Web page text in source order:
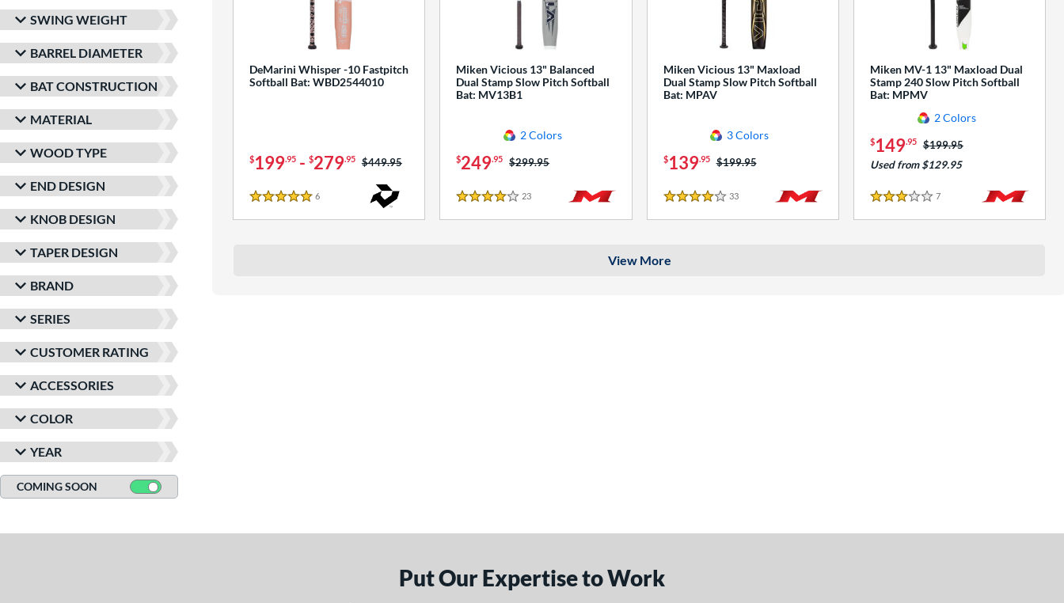
SWING WEIGHT
BARREL DIAMETER
BAT CONSTRUCTION
MATERIAL
WOOD TYPE
END DESIGN
KNOB DESIGN
TAPER DESIGN
BRAND
SERIES
CUSTOMER RATING
ACCESSORIES
COLOR
YEAR
COMING SOON
DeMarini Whisper -10 Fastpitch
Softball Bat: WBD2544010
$199.95- $279.95 Price was:
$449.95
5 Stars
6Reviews
Miken Vicious 13" Balanced
Dual Stamp Slow Pitch Softball
Bat: MV13B1
2 Colors
$249.95 Price was:
$299.95
4 Stars
23
Miken Vicious 13" Maxload
Dual Stamp Slow Pitch Softball
Bat: MPAV
3 Colors
$139.95 Price was:
$199.95
4 Stars
33Reviews
Miken MV-1 13" Maxload Dual
Stamp 240 Slow Pitch Softball
Bat: MPMV
2 Colors
$149.95 Price was:
$199.95
Used from $129.95
3 Stars
7Reviews
View More
Put Our Expertise to Work